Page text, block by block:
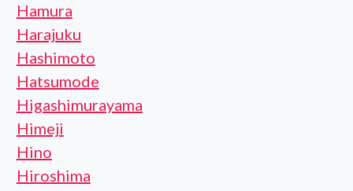
Hamura
Harajuku
Hashimoto
Hatsumode
Higashimurayama
Himeji
Hino
Hiroshima